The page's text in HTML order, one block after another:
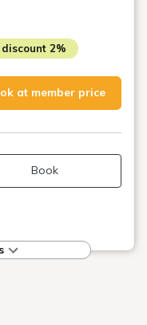
2%
at member price
Book